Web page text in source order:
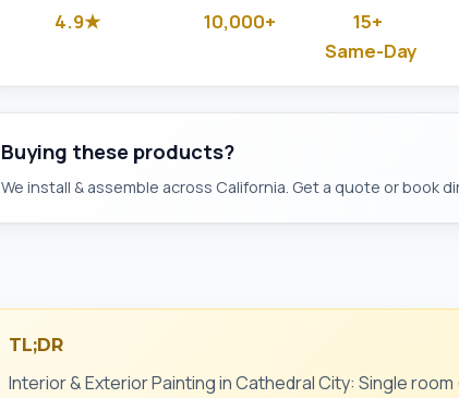
4.9★Google Rated 10,000+ 15+
Same-Day
Buying these products?
We install & assemble across California. Get a quote or book
TL;DR
Interior & Exterior Painting in Cathedral City: Single